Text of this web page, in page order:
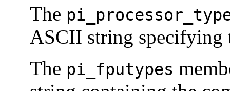
The
ASCII string specifying
The pi_fputypes